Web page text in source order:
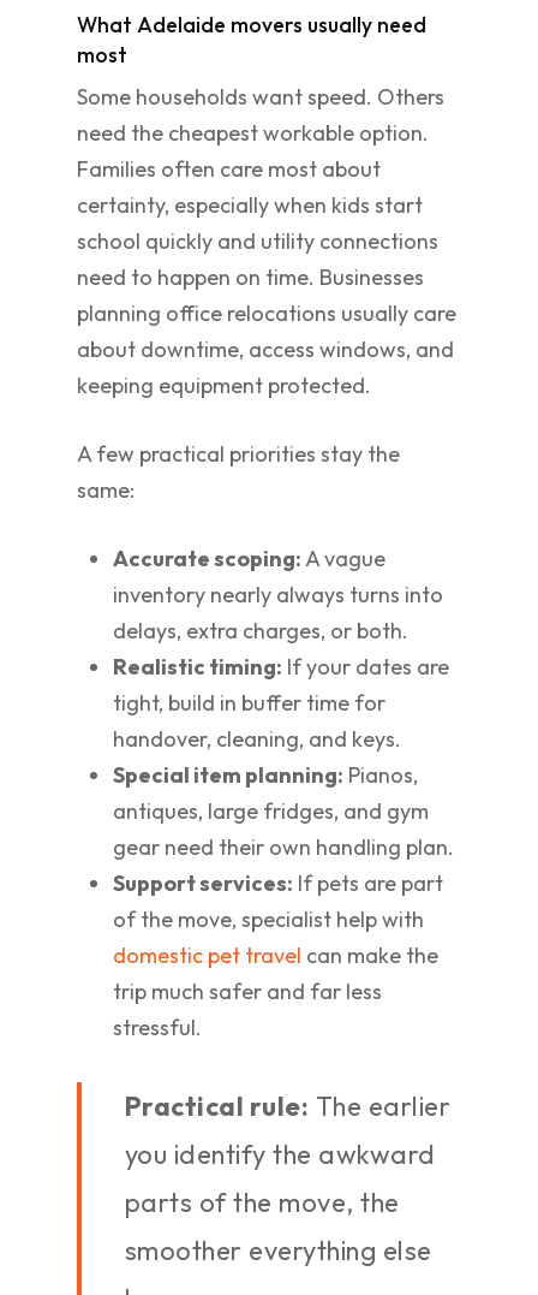
What Adelaide movers usually need
most
Some households want speed. Others
need the cheapest workable option.
Families often care most about
certainty, especially when kids start
school quickly and utility connections
need to happen on time. Businesses
planning office relocations usually care
about downtime, access windows, and
keeping equipment protected.
A few practical priorities stay the
same:
Accurate scoping:A vague
inventory nearly always turns into
delays, extra charges, or both.
Realistic timing: If your dates are
tight, build in buffer time for
handover, cleaning, and keys.
Special item planning: Pianos,
antiques, large fridges, and gym
gear need their own handling plan.
Support services: If pets are part
of the move, specialist help with
domestic pet travel can make the
trip much safer and far less
stressful.
Practical rule: The earlier
you identify the awkward
parts of the move, the
smoother everything else